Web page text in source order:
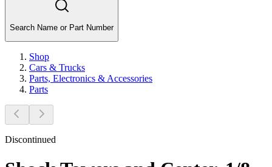
Search Name or Part Number
Shop
Cars & Trucks
Parts, Electronics & Accessories
Parts
Discontinued